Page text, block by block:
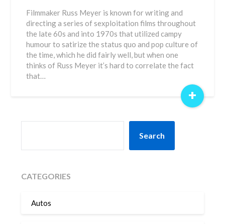
Filmmaker Russ Meyer is known for writing and
directing a series of sexploitation films throughout
the late 60s and into 1970s that utilized campy
humour to satirize the status quo and pop culture of
the time, which he did fairly well, but when one
thinks of Russ Meyer it’s hard to correlate the fact
that…
+
Search
CATEGORIES
Autos